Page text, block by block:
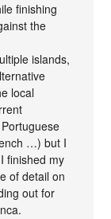
finishing
the
islands,
local
…) but I
finished my
of detail on
out for